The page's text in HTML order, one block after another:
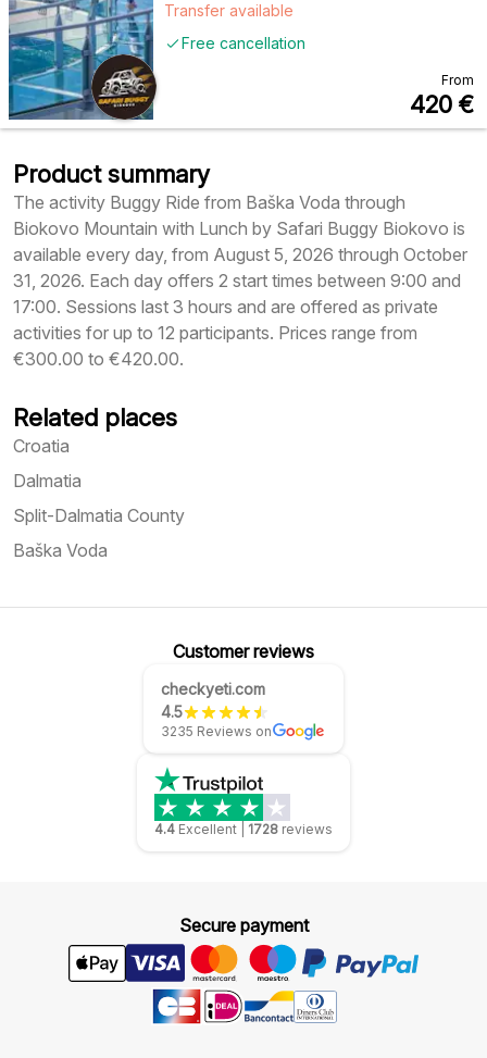
Free cancellation
Transfer available
From
420 €
Product summary
The activity Buggy Ride from Baška Voda through
Biokovo Mountain with Lunch by Safari Buggy Biokovo is
available every day, from August 5, 2026 through October
31, 2026. Each day offers 2 start times between 9:00 and
17:00. Sessions last 3 hours and are offered as private
activities for up to 12 participants. Prices range from
€300.00 to €420.00.
Related places
Croatia
Dalmatia
Split-Dalmatia County
Baška Voda
Customer reviews
checkyeti.com
4.5
3235 Reviews on
4.4 Excellent 1728 reviews
Secure payment